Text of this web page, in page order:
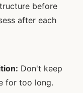
before
after each
Don't keep
for too long.